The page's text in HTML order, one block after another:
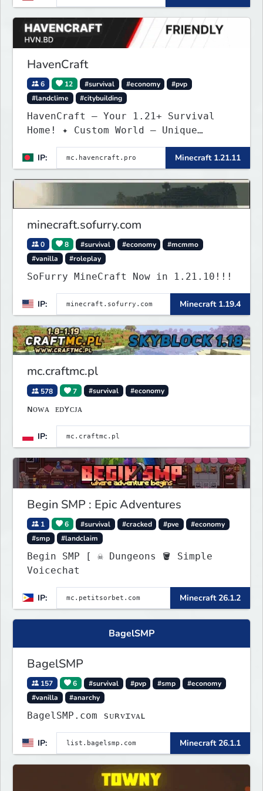
balanced economy, and long-term
survival gameplay.
HavenCraft
6 12 #survival #economy
#pvp
#landclime
#citybuilding
HavenCraft — Your 1.21+ Survival
Home! ✦ Custom World — Unique
terrain generation ✦ Player Economy
— Trade & build wealth ✦ Land
Claims — Protect what you build ✦
Weekly Events — Always something
fun ✦ Zero P2W — Fair play for
IP: Minecraft 1.21.11
minecraft.sofurry.com
0 8 #survival #economy
#mcmmo
#vanilla
#roleplay
SoFurry MineCraft Now in 1.21.10!!!
IP: Minecraft 1.19.4
mc.craftmc.pl
578 7 #survival #economy
ɴᴏᴡᴀ ᴇᴅʏᴄᴊᴀ
IP:
Begin SMP : Epic Adventures
1 6 #survival #cracked #pve
#economy
#smp
#landclaim
Begin SMP [ ☠ Dungeons 🪣 Simple
Voicechat
IP: Minecraft 26.1.2
BagelSMP
BagelSMP
157 6 #survival #pvp #smp
#economy
#vanilla
#anarchy
BagelSMP.com ѕᴜʀᴠɪᴠᴀʟ
IP: Minecraft 26.1.1